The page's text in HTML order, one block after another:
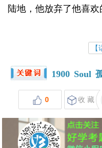
陆地，他放弃了他喜欢
1900 Soul
0 收 藏